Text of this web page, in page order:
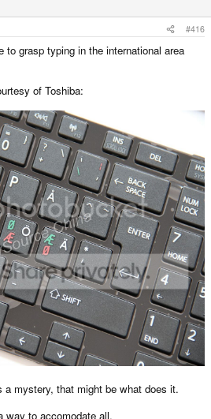
#416
to grasp typing in the international area
of Toshiba:
a mystery, that might be what does it.
way to accomodate all.